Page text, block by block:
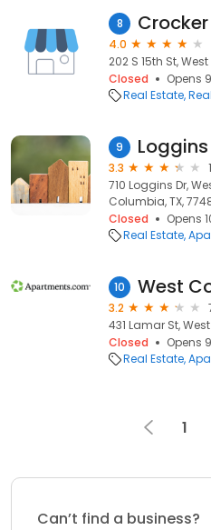
8
4.0
202 S 15th St,
Closed
Opens
Real Estate
9
3.3
710 Loggins Dr,
Columbia, TX,
Closed
Opens
Real Estate
10
3.2
431 Lamar St,
Closed
Opens
Real Estate
1
Can’t find a business?